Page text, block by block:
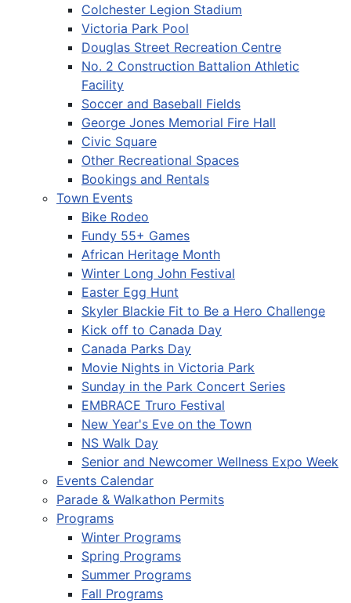
Colchester Legion Stadium
Victoria Park Pool
Douglas Street Recreation Centre
No. 2 Construction Battalion Athletic
Facility
Soccer and Baseball Fields
George Jones Memorial Fire Hall
Civic Square
Other Recreational Spaces
Bookings and Rentals
Town Events
Bike Rodeo
Fundy 55+ Games
African Heritage Month
Winter Long John Festival
Easter Egg Hunt
Skyler Blackie Fit to Be a Hero Challenge
Kick off to Canada Day
Canada Parks Day
Movie Nights in Victoria Park
Sunday in the Park Concert Series
EMBRACE Truro Festival
New Year's Eve on the Town
NS Walk Day
Senior and Newcomer Wellness Expo Week
Events Calendar
Parade & Walkathon Permits
Programs
Winter Programs
Spring Programs
Summer Programs
Fall Programs